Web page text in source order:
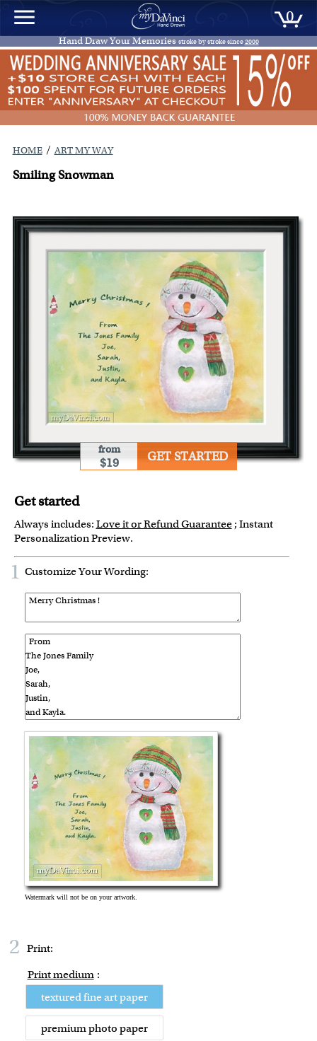
0
Hand Draw Your Memories stroke by stroke since2000
HOME / ART MY WAY
Smiling Snowman
from
$19 GET STARTED
Get started
Always includes: Love it or Refund Guarantee ; Instant
Personalization Preview.
1 Customize Your Wording:
2 Print:
Print medium :
textured fine art paper
premium photo paper